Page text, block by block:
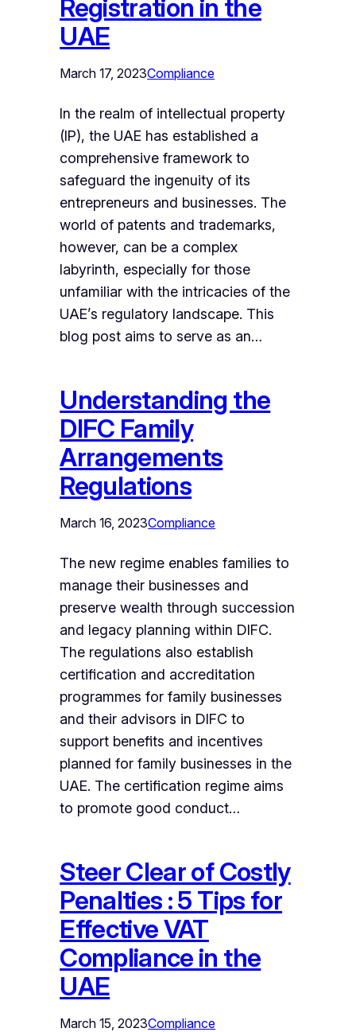
Registration in the
UAE
March 17, 2023Compliance
In the realm of intellectual property
(IP), the UAE has established a
comprehensive framework to
safeguard the ingenuity of its
entrepreneurs and businesses. The
world of patents and trademarks,
however, can be a complex
labyrinth, especially for those
unfamiliar with the intricacies of the
UAE’s regulatory landscape. This
blog post aims to serve as an…
Understanding the
DIFC Family
Arrangements
Regulations
March 16, 2023Compliance
The new regime enables families to
manage their businesses and
preserve wealth through succession
and legacy planning within DIFC.
The regulations also establish
certification and accreditation
programmes for family businesses
and their advisors in DIFC to
support benefits and incentives
planned for family businesses in the
UAE. The certification regime aims
to promote good conduct…
Steer Clear of Costly
Penalties : 5 Tips for
Effective VAT
Compliance in the
UAE
March 15, 2023Compliance